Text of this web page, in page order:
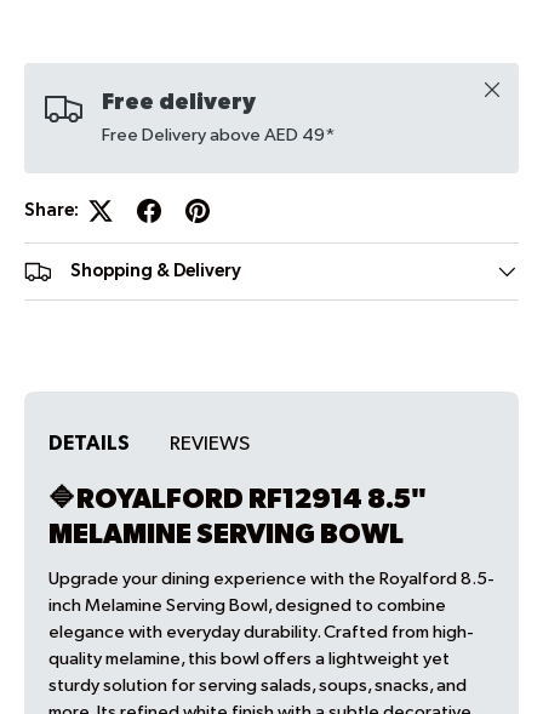
Free delivery
Free Delivery above AED 49*
Close
Share:
Shopping & Delivery
DETAILS REVIEWS
🔷ROYALFORD RF12914 8.5"
MELAMINE SERVING BOWL
Upgrade your dining experience with the Royalford 8.5-
inch Melamine Serving Bowl, designed to combine
elegance with everyday durability. Crafted from high-
quality melamine, this bowl offers a lightweight yet
sturdy solution for serving salads, soups, snacks, and